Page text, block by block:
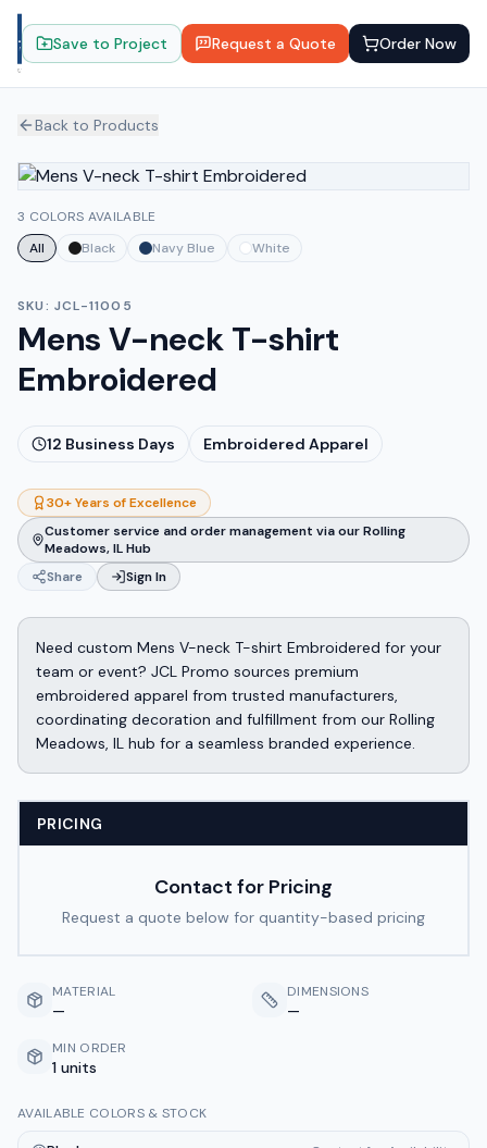
Save to Project Request a Quote Order Now
Back to Products
3 COLORS AVAILABLE
All
Black Navy Blue White
SKU: JCL-11005
Mens V-neck T-shirt
Embroidered
12 Business Days Embroidered Apparel
30+ Years of Excellence
Customer service and order management via our Rolling
Meadows, IL Hub
Share
Sign In
Need custom Mens V-neck T-shirt Embroidered for your
team or event? JCL Promo sources premium
embroidered apparel from trusted manufacturers,
coordinating decoration and fulfillment from our Rolling
Meadows, IL hub for a seamless branded experience.
PRICING
Contact for Pricing
Request a quote below for quantity-based pricing
MATERIAL
—
DIMENSIONS
—
MIN ORDER
1 units
AVAILABLE COLORS & STOCK